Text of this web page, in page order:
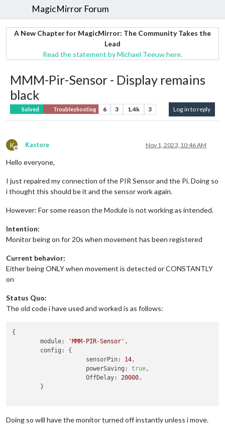
MagicMirror Forum
A New Chapter for MagicMirror: The Community Takes the
Lead
Read the statement by Michael Teeuw here.
MMM-Pir-Sensor - Display remains
black
Solved Troubleshooting 6 3 1.4k 3 Log in to reply
K
Offline
Kastore Nov 1, 2023, 10:46 AM
Hello everyone,
I just repaired my connection of the PIR Sensor and the Pi. Doing so
i thought this should be it and the sensor work again.
However: For some reason the Module is not working as intended.
Intention:
Monitor being on for 20s when movement has been registered
Current behavior:
Either being ONLY when movement is detected or CONSTANTLY
on
Status Quo:
The old code i have used and worked is as follows:
{
module:
'MMM-PIR-Sensor' ,
config:
{
sensorPin:
14,
powerSaving:
true,
OffDelay:
20000,
Doing so will have the monitor turned off instantly unless i move.